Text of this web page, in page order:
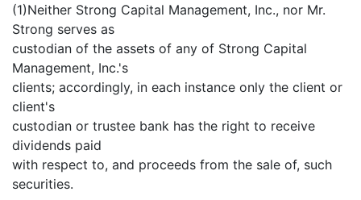
(1)Neither Strong Capital Management, Inc., nor Mr.
Strong serves as
custodian of the assets of any of Strong Capital
Management, Inc.'s
clients; accordingly, in each instance only the client or
client's
custodian or trustee bank has the right to receive
dividends paid
with respect to, and proceeds from the sale of, such
securities.